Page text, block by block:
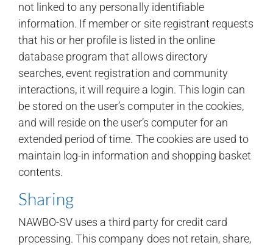
not linked to any personally identifiable
information. If member or site registrant requests
that his or her profile is listed in the online
database program that allows directory
searches, event registration and community
interactions, it will require a login. This login can
be stored on the user’s computer in the cookies,
and will reside on the user’s computer for an
extended period of time. The cookies are used to
maintain log-in information and shopping basket
contents.
Sharing
NAWBO-SV uses a third party for credit card
processing. This company does not retain, share,